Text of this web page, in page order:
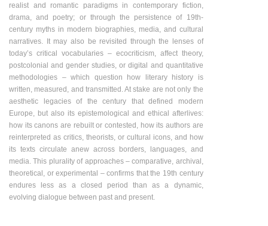
realist and romantic paradigms in contemporary fiction,
drama, and poetry; or through the persistence of 19th-
century myths in modern biographies, media, and cultural
narratives. It may also be revisited through the lenses of
today’s critical vocabularies – ecocriticism, affect theory,
postcolonial and gender studies, or digital and quantitative
methodologies – which question how literary history is
written, measured, and transmitted. At stake are not only the
aesthetic legacies of the century that defined modern
Europe, but also its epistemological and ethical afterlives:
how its canons are rebuilt or contested, how its authors are
reinterpreted as critics, theorists, or cultural icons, and how
its texts circulate anew across borders, languages, and
media. This plurality of approaches – comparative, archival,
theoretical, or experimental – confirms that the 19th century
endures less as a closed period than as a dynamic,
evolving dialogue between past and present.